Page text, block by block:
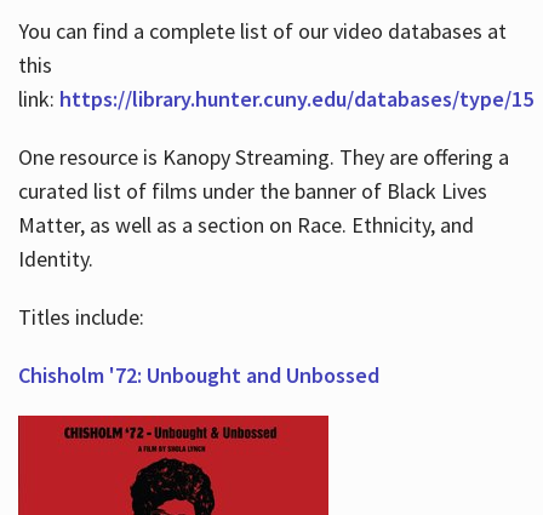
You can find a complete list of our video databases at
this
link: https://library.hunter.cuny.edu/databases/type/15
One resource is Kanopy Streaming. They are offering a
curated list of films under the banner of Black Lives
Matter, as well as a section on Race. Ethnicity, and
Identity.
Titles include:
Chisholm '72: Unbought and Unbossed